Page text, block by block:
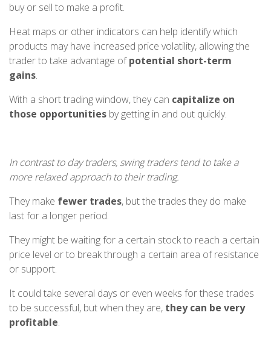
buy or sell to make a profit.
Heat maps or other indicators can help identify which
products may have increased price volatility, allowing the
trader to take advantage ofpotential short-term
gains.
With a short trading window, they can capitalize on
those opportunities by getting in and out quickly.
In contrast to day traders, swing traders tend to take a
more relaxed approach to their trading.
They make fewer trades, but the trades they do make
last for a longer period.
They might be waiting for a certain stock to reach a certain
price level or to break through a certain area of resistance
or support.
It could take several days or even weeks for these trades
to be successful, but when they are, they can be very
profitable.